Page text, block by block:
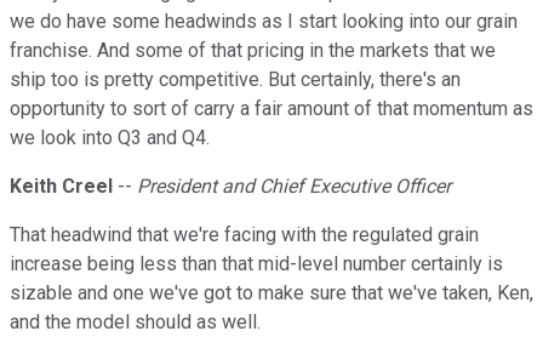
we do have some headwinds as I start looking into our grain
franchise. And some of that pricing in the markets that we
ship too is pretty competitive. But certainly, there's an
opportunity to sort of carry a fair amount of that momentum as
we look into Q3 and Q4.
Keith Creel -- President and Chief Executive Officer
That headwind that we're facing with the regulated grain
increase being less than that mid-level number certainly is
sizable and one we've got to make sure that we've taken, Ken,
and the model should as well.